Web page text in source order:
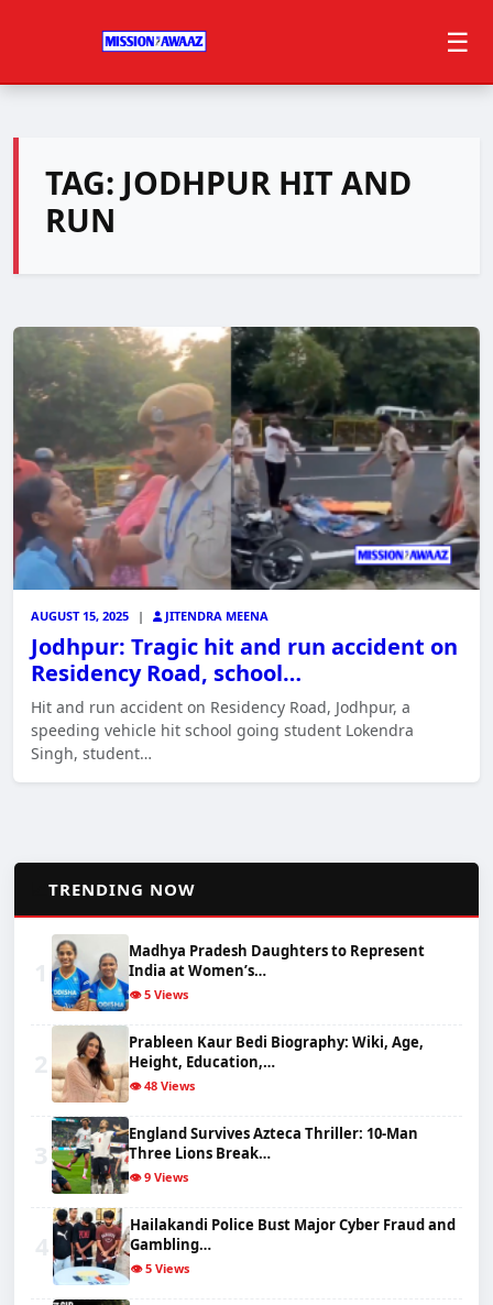
☰
TAG: JODHPUR HIT AND
RUN
AUGUST 15, 2025 | JITENDRA MEENA
Jodhpur: Tragic hit and run accident on
Residency Road, school…
Hit and run accident on Residency Road, Jodhpur, a
speeding vehicle hit school going student Lokendra
Singh, student…
TRENDING NOW
Madhya Pradesh Daughters to Represent
India at Women’s…
👁️ 5 Views
Prableen Kaur Bedi Biography: Wiki, Age,
Height, Education,…
👁️ 48 Views
England Survives Azteca Thriller: 10-Man
Three Lions Break…
👁️ 9 Views
Hailakandi Police Bust Major Cyber Fraud and
Gambling…
👁️ 5 Views